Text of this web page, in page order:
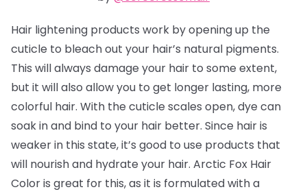
Hair lightening products work by opening up the
cuticle to bleach out your hair’s natural pigments.
This will always damage your hair to some extent,
but it will also allow you to get longer lasting, more
colorful hair. With the cuticle scales open, dye can
soak in and bind to your hair better. Since hair is
weaker in this state, it’s good to use products that
will nourish and hydrate your hair. Arctic Fox Hair
Color is great for this, as it is formulated with a